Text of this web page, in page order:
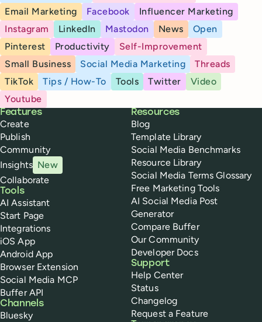
Email Marketing
Facebook
Influencer Marketing
Instagram
LinkedIn Mastodon News
Open
Pinterest
Productivity
Self-Improvement
Small Business
Social Media Marketing
Threads
TikTok
Tips / How-To Tools Twitter
Video
Youtube
Buffer
Features
Create
Publish
Community
Insights New
Collaborate
Tools
AI Assistant
Start Page
Integrations
iOS App
Android App
Browser Extension
Social Media MCP
Buffer API
Channels
Bluesky
Resources
Blog
Template Library
Social Media Benchmarks
Resource Library
Social Media Terms Glossary
Free Marketing Tools
AI Social Media Post
Generator
Compare Buffer
Our Community
Developer Docs
Support
Help Center
Status
Changelog
Request a Feature